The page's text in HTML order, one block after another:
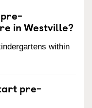
in Westville?
within
pre-